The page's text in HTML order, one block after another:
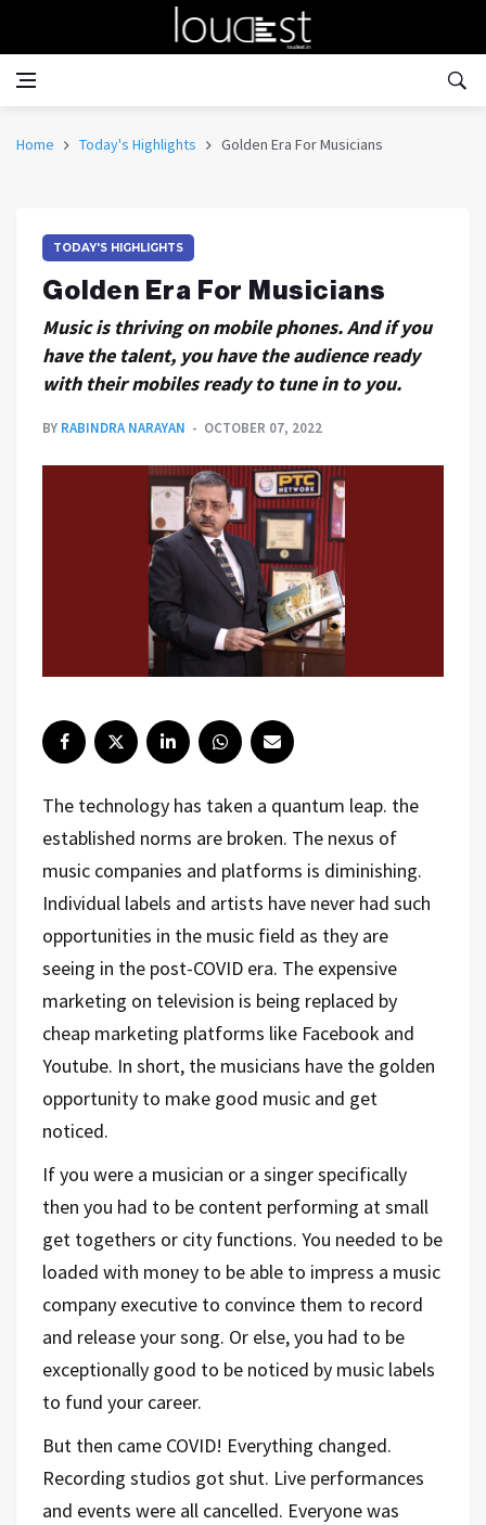
Home Today's Highlights Golden Era For Musicians
TODAY'S HIGHLIGHTS
Golden Era For Musicians
Music is thriving on mobile phones. And if you
have the talent, you have the audience ready
with their mobiles ready to tune in to you.
BY RABINDRA NARAYAN OCTOBER 07, 2022
The technology has taken a quantum leap. the
established norms are broken. The nexus of
music companies and platforms is diminishing.
Individual labels and artists have never had such
opportunities in the music field as they are
seeing in the post-COVID era. The expensive
marketing on television is being replaced by
cheap marketing platforms like Facebook and
Youtube. In short, the musicians have the golden
opportunity to make good music and get
noticed.
If you were a musician or a singer specifically
then you had to be content performing at small
get togethers or city functions. You needed to be
loaded with money to be able to impress a music
company executive to convince them to record
and release your song. Or else, you had to be
exceptionally good to be noticed by music labels
to fund your career.
But then came COVID! Everything changed.
Recording studios got shut. Live performances
and events were all cancelled. Everyone was